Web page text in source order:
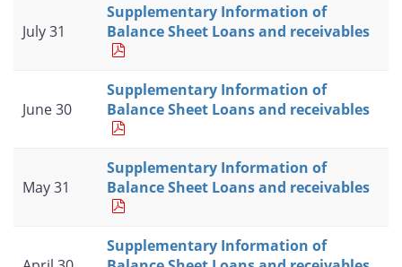
July 31
Supplementary Information of
Balance Sheet Loans and receivables
June 30
Supplementary Information of
Balance Sheet Loans and receivables
May 31
Supplementary Information of
Balance Sheet Loans and receivables
Supplementary Information of